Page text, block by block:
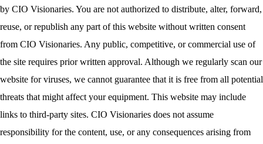
by CIO Visionaries. You are not authorized to distribute, alter, forward,
reuse, or republish any part of this website without written consent
from CIO Visionaries. Any public, competitive, or commercial use of
the site requires prior written approval. Although we regularly scan our
website for viruses, we cannot guarantee that it is free from all potential
threats that might affect your equipment. This website may include
links to third-party sites. CIO Visionaries does not assume
responsibility for the content, use, or any consequences arising from